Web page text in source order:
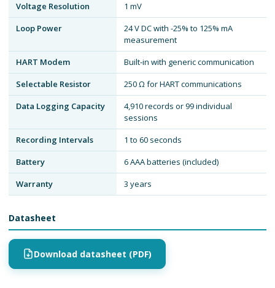
Voltage Resolution
1 mV
Loop Power
24 V DC with -25% to 125% mA
measurement
HART Modem
Built-in with generic communication
Selectable Resistor
250 Ω for HART communications
Data Logging Capacity
4,910 records or 99 individual
sessions
Recording Intervals
1 to 60 seconds
Battery
6 AAA batteries (included)
Warranty
3 years
Datasheet
Download datasheet (PDF)